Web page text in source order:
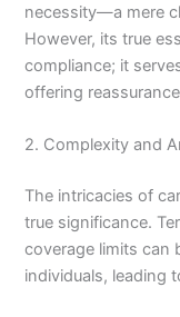
necessity—a mere
However, its true
compliance; it
offering
2. Complexity and
The intricacies of
true significance.
coverage limits can
individuals, leading